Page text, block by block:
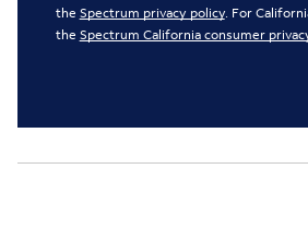
the Spectrum privacy policy. For
the Spectrum California consumer